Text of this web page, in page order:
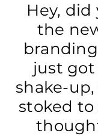
Hey, did
the
just got
shake-
stoked to